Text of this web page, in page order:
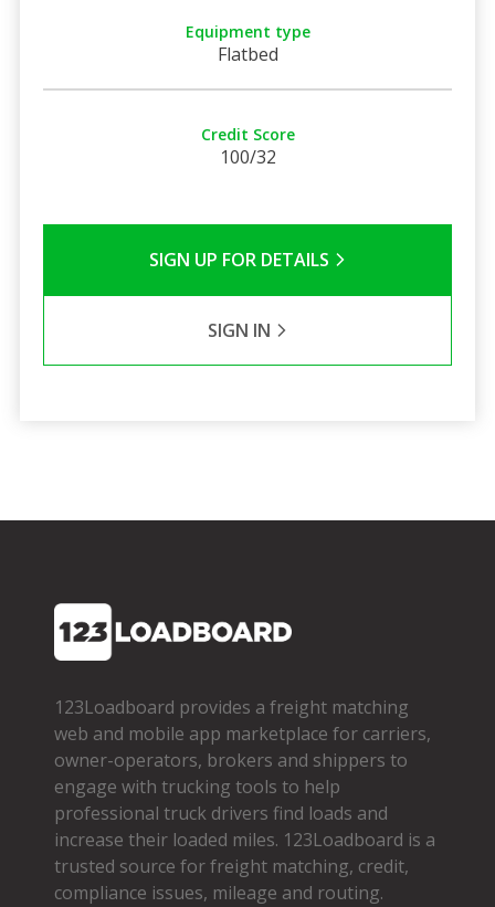
Equipment type
Flatbed
Credit Score
100/32
SIGN UP FOR DETAILS
SIGN IN
123Loadboard provides a freight matching
web and mobile app marketplace for carriers,
owner­-operators, brokers and shippers to
engage with trucking tools to help
professional truck drivers find loads and
increase their loaded miles. 123Loadboard is a
trusted source for freight matching, credit,
compliance issues, mileage and routing.